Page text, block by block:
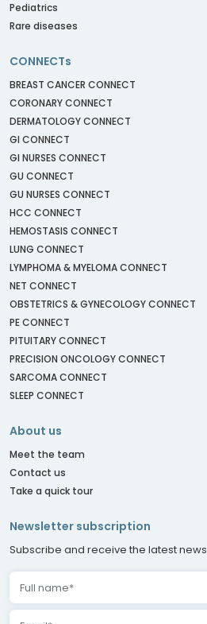
Pediatrics
Rare diseases
CONNECTs
BREAST CANCER CONNECT
CORONARY CONNECT
DERMATOLOGY CONNECT
GI CONNECT
GI NURSES CONNECT
GU CONNECT
GU NURSES CONNECT
HCC CONNECT
HEMOSTASIS CONNECT
LUNG CONNECT
LYMPHOMA & MYELOMA CONNECT
NET CONNECT
OBSTETRICS & GYNECOLOGY CONNECT
PE CONNECT
PITUITARY CONNECT
PRECISION ONCOLOGY CONNECT
SARCOMA CONNECT
SLEEP CONNECT
About us
Meet the team
Contact us
Take a quick tour
Newsletter subscription
Subscribe and receive the latest news